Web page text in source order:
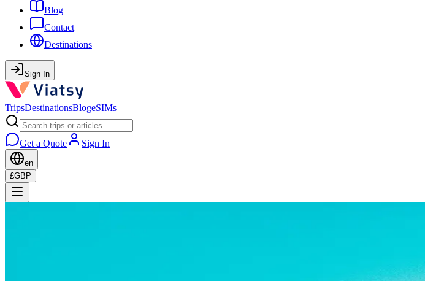
Blog
Contact
Destinations
Sign In
TripsDestinationsBlogeSIMs
Get a Quote Sign In
en
£GBP